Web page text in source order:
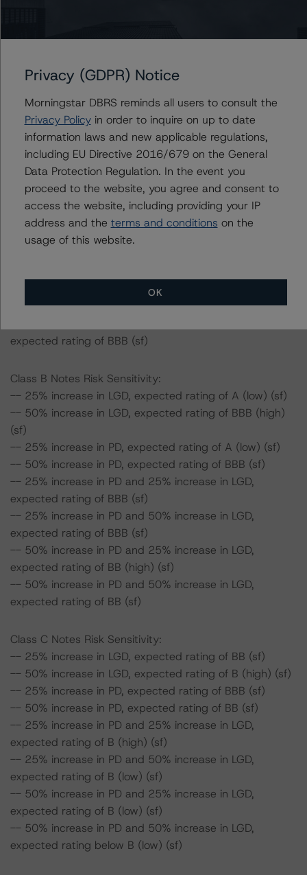
Notes would be expected to decrease to BBB (sf),
ceteris paribus.
Class A Notes Risk Sensitivity:
-- 25% increase in LGD, expected rating of A (sf)
-- 50% increase in LGD, expected rating of A (sf)
-- 25% increase in PD, expected rating of A (sf)
-- 50% increase in PD, expected rating of A (low) (sf)
-- 25% increase in PD and 25% increase in LGD,
expected rating of A (low) (sf)
-- 50% increase in PD and 25% increase in LGD,
expected rating of BBB (sf)
expected rating of BBB (sf)
Class B Notes Risk Sensitivity:
-- 25% increase in LGD, expected rating of A (low) (sf)
-- 50% increase in LGD, expected rating of BBB (high)
(sf)
-- 25% increase in PD, expected rating of A (low) (sf)
-- 50% increase in PD, expected rating of BBB (sf)
-- 25% increase in PD and 25% increase in LGD,
expected rating of BBB (sf)
-- 25% increase in PD and 50% increase in LGD,
expected rating of BBB (sf)
-- 50% increase in PD and 25% increase in LGD,
expected rating of BB (high) (sf)
-- 50% increase in PD and 50% increase in LGD,
expected rating of BB (sf)
Class C Notes Risk Sensitivity:
-- 25% increase in LGD, expected rating of BB (sf)
-- 50% increase in LGD, expected rating of B (high) (sf)
-- 25% increase in PD, expected rating of BBB (sf)
-- 50% increase in PD, expected rating of BB (sf)
-- 25% increase in PD and 25% increase in LGD,
expected rating of B (high) (sf)
-- 25% increase in PD and 50% increase in LGD,
expected rating of B (low) (sf)
-- 50% increase in PD and 25% increase in LGD,
expected rating of B (low) (sf)
-- 50% increase in PD and 50% increase in LGD,
expected rating below B (low) (sf)
Privacy (GDPR) Notice
Morningstar DBRS reminds all users to consult the
Privacy Policyin order to inquire on up to date
information laws and new applicable regulations,
including EU Directive 2016/679 on the General
Data Protection Regulation. In the event you
proceed to the website, you agree and consent to
access the website, including providing your IP
address and the terms and conditions on the
usage of this website.
OK